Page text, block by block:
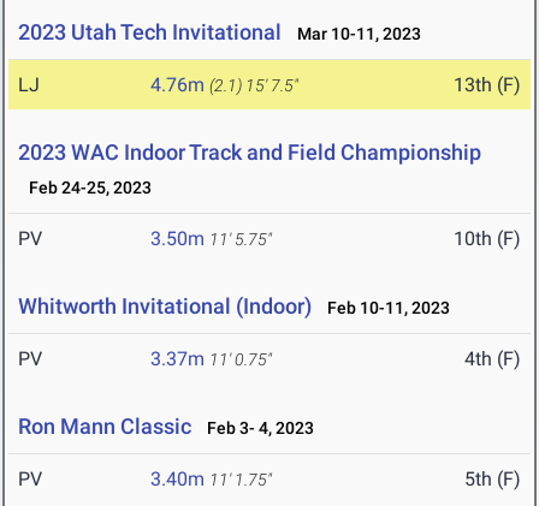
2023 Utah Tech Invitational Mar 10-11, 2023
LJ 4.76m (2.1) 15' 7.5" 13th (F)
2023 WAC Indoor Track and Field Championship
Feb 24-25, 2023
PV 3.50m 11' 5.75" 10th (F)
Whitworth Invitational (Indoor) Feb 10-11, 2023
PV 3.37m 11' 0.75" 4th (F)
Ron Mann Classic Feb 3- 4, 2023
PV 3.40m 11' 1.75" 5th (F)